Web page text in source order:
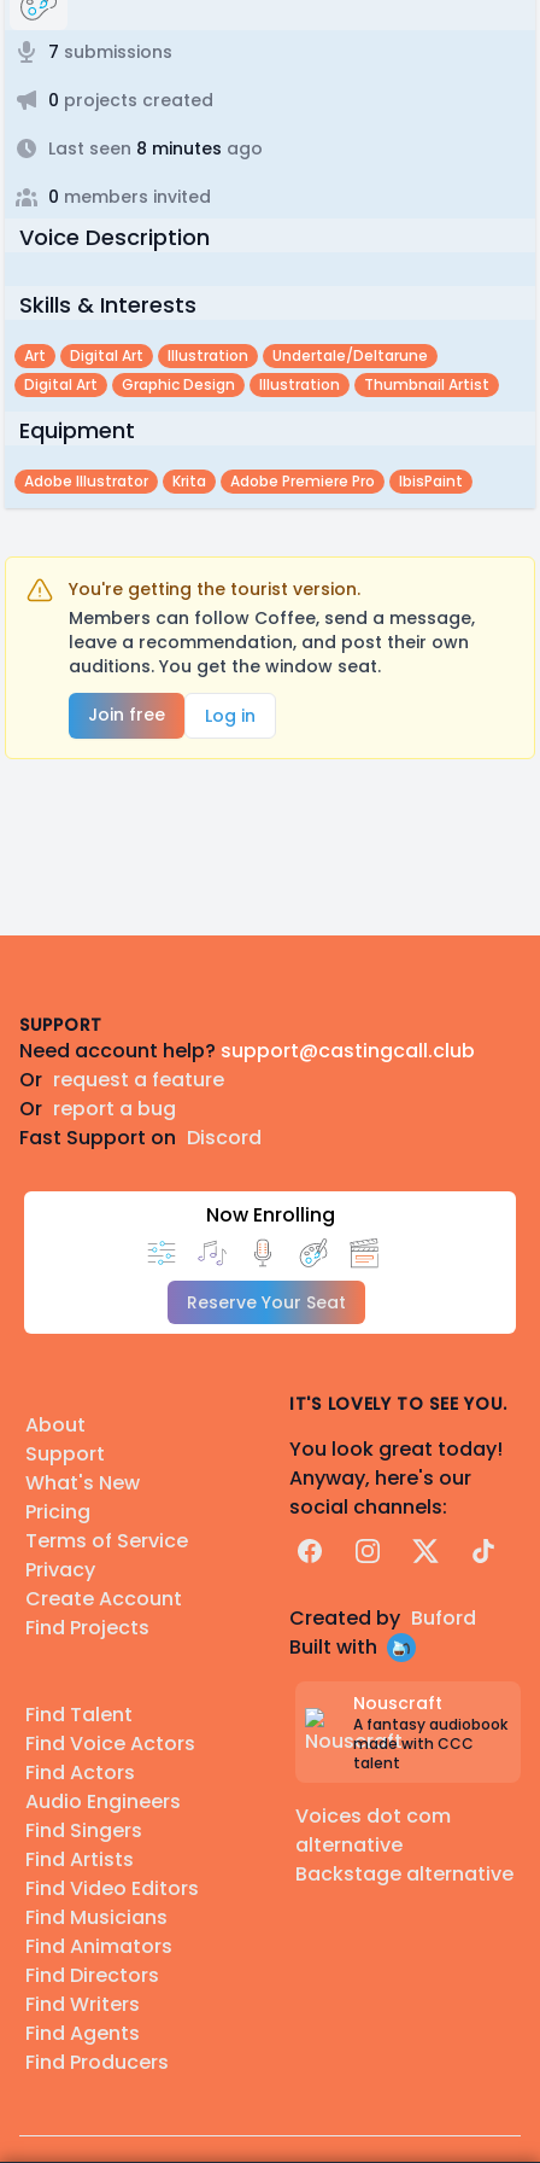
7 submissions
0 projects created
Last seen 8 minutes ago
0 members invited
Voice Description
Skills & Interests
Art Digital Art Illustration
Undertale/deltarune
Digital Art
Graphic Design Illustration Thumbnail Artist
Equipment
Adobe Illustrator Krita Adobe Premiere Pro IbisPaint
You're getting the tourist version.
Members can follow Coffee, send a message,
leave a recommendation, and post their own
auditions. You get the window seat.
Join free
Log in
SUPPORT
Need account help? support@castingcall.club
Or request a feature
Or report a bug
Fast Support on Discord
Now Enrolling
Reserve Your Seat
About
Support
What's New
Pricing
Terms of Service
Privacy
Create Account
Find Projects
Find Talent
Find Voice Actors
Find Actors
Audio Engineers
Find Singers
Find Artists
Find Video Editors
Find Musicians
Find Animators
Find Directors
Find Writers
Find Agents
Find Producers
IT'S LOVELY TO SEE YOU.
You look great today!
Anyway, here's our
social channels:
FacebookInstagram
X TikTok
Created by Buford
Built with
Nouscraft
A fantasy audiobook
made with CCC
talent
Voices dot com
alternative
Backstage alternative